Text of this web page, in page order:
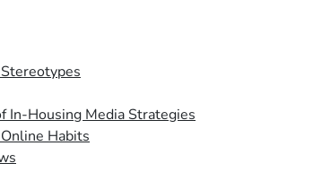
In-Housing Media Strategies
Habits